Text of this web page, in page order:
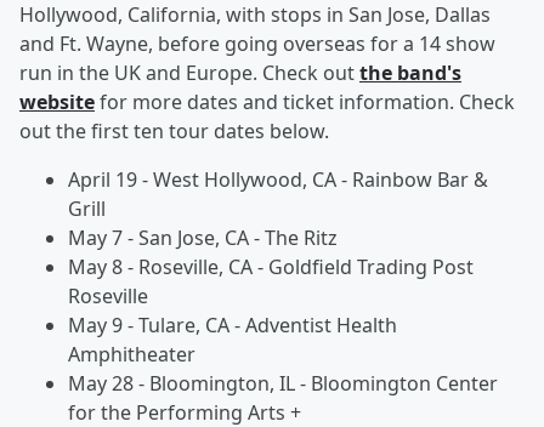
Hollywood, California, with stops in San Jose, Dallas
and Ft. Wayne, before going overseas for a 14 show
run in the UK and Europe. Check outthe band's
websitefor more dates and ticket information. Check
out the first ten tour dates below.
April 19 - West Hollywood, CA - Rainbow Bar &
Grill
May 7 - San Jose, CA - The Ritz
May 8 - Roseville, CA - Goldfield Trading Post
Roseville
May 9 - Tulare, CA - Adventist Health
Amphitheater
May 28 - Bloomington, IL - Bloomington Center
for the Performing Arts +